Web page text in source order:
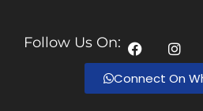
Follow Us On:
Connect On